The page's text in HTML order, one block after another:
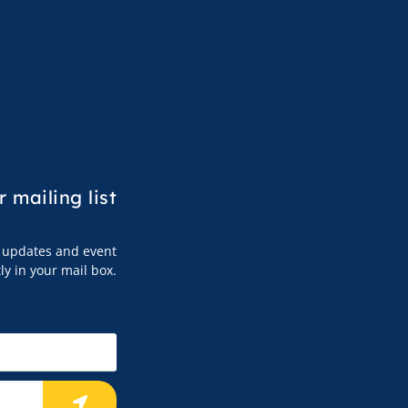
mailing list
and event
in your mail box.